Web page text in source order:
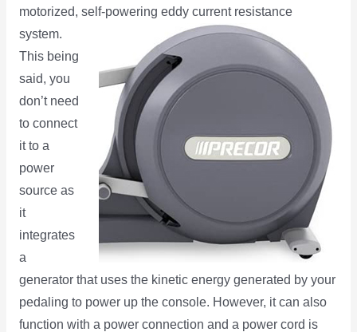
motorized, self-powering eddy current resistance
system.
This being
said, you
don’t need
to connect
it to a
power
source as
it
integrates
a
generator that uses the kinetic energy generated by your
pedaling to power up the console. However, it can also
function with a power connection and a power cord is